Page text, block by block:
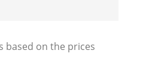
based on the prices